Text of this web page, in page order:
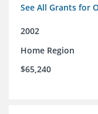
See All Grants for
2002
Home Region
$65,240